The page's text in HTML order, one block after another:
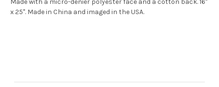
x 25". Made in China and imaged in the USA.